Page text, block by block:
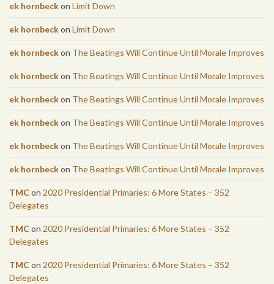
ek hornbeckon Limit Down
ek hornbeckon Limit Down
ek hornbeckon The Beatings Will Continue Until Morale Improves
ek hornbeckon The Beatings Will Continue Until Morale Improves
ek hornbeckon The Beatings Will Continue Until Morale Improves
ek hornbeckon The Beatings Will Continue Until Morale Improves
ek hornbeckon The Beatings Will Continue Until Morale Improves
ek hornbeckon The Beatings Will Continue Until Morale Improves
TMCon 2020 Presidential Primaries: 6 More States – 352
Delegates
TMCon 2020 Presidential Primaries: 6 More States – 352
Delegates
TMCon 2020 Presidential Primaries: 6 More States – 352
Delegates